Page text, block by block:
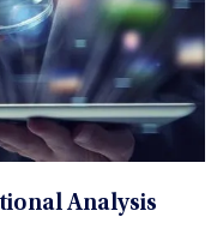
Analysis